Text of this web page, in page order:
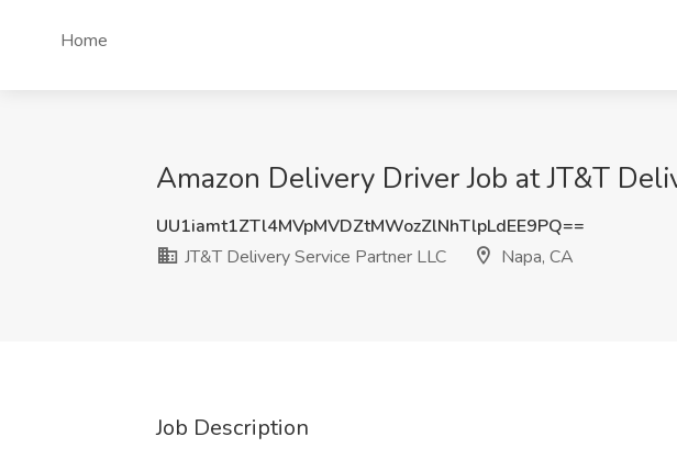
Home
Amazon Delivery Driver Job at JT&T
UU1iamt1ZTl4MVpMVDZtMWozZlNhTlpLdEE9PQ==
JT&T Delivery Service Partner LLC
Napa, CA
Job Description